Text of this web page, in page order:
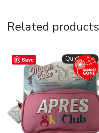
Related products
Save Quickshop